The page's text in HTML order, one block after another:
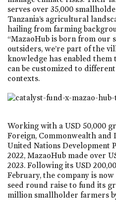
serves over 35,000
Tanzania’s agricultural
hailing from farming
“MazaoHub is born from our
outsiders, we’re part of the
knowledge has enabled
can be customized to
contexts.
Working with a USD 50,000
Foreign, Commonwealth and
United Nations Development
2022, MazaoHub made over
2023. Following its USD
February, the company is
seed round raise to fund its
million smallholder farmers